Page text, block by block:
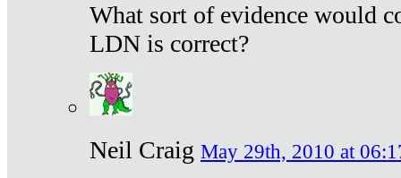
What sort of evidence would
LDN is correct?
Neil Craig May 29th, 2010 at